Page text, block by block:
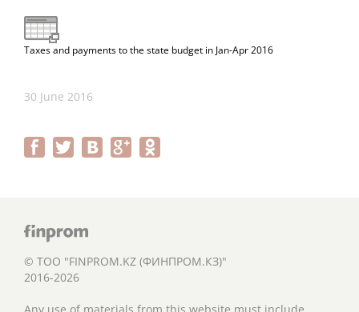
Taxes and payments to the state budget in Jan-Apr 2016
30 June 2016
© ТОО "FINPROM.KZ (ФИНПРОМ.КЗ)"
2016-2026